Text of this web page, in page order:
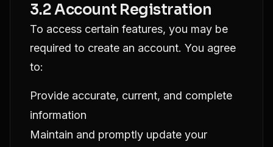
3.2 Account Registration
To access certain features, you may be
required to create an account. You agree
to:
Provide accurate, current, and complete
information
Maintain and promptly update your